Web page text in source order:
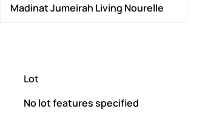
Madinat Jumeirah Living Nourelle
Lot
No lot features specified